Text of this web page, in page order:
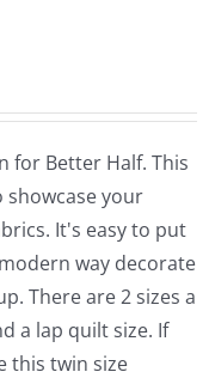
for Better Half. This
your
It's easy to put
way decorate
There are 2 sizes a
a lap quilt size. If
this twin size